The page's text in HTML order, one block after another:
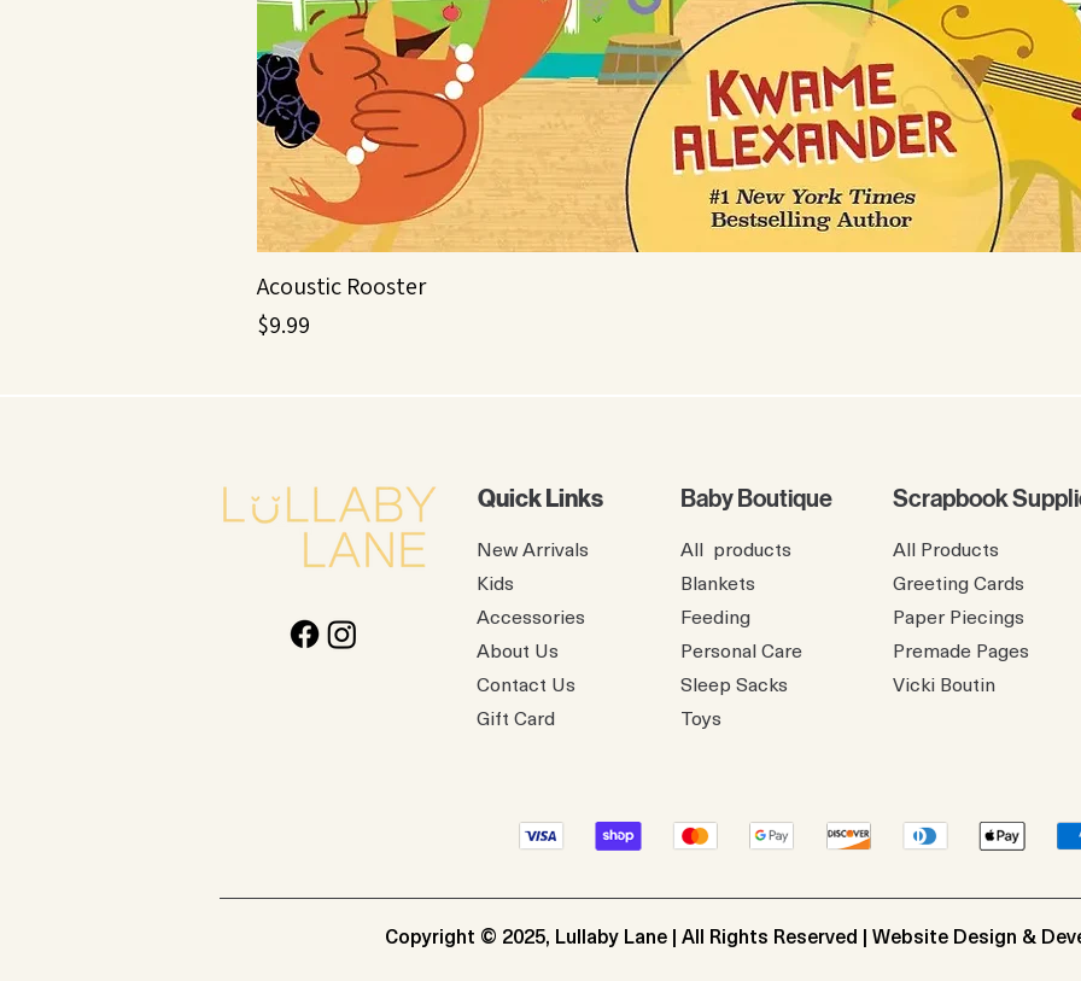
Acoustic Rooster
Price
$9.99
Quick Links
Baby Boutique
New Arrivals
Kids
Accessories
About Us
Contact Us
Gift Card
All products
Blankets
Feeding
Personal Care
Sleep Sacks
Toys
Scrapbook
All Products
Greeting Cards
Paper Piecings
Premade Pages
​Vicki Boutin
Copyright © 2025, Lullaby Lane | All Rights Reserved | Website Design &